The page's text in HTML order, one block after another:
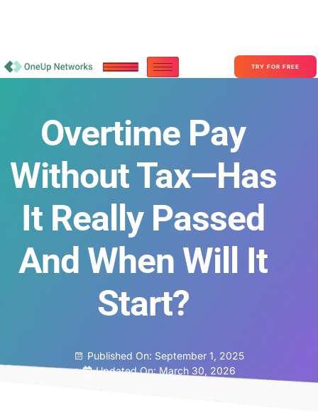
TRY FOR FREE
Overtime Pay
Without Tax—Has
It Really Passed
And When Will It
Start?
Published On: September 1, 2025
Updated On: March 30, 2026